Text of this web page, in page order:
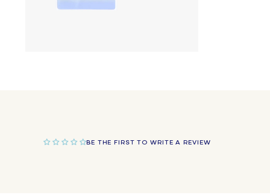
BE THE FIRST TO WRITE A REVIEW